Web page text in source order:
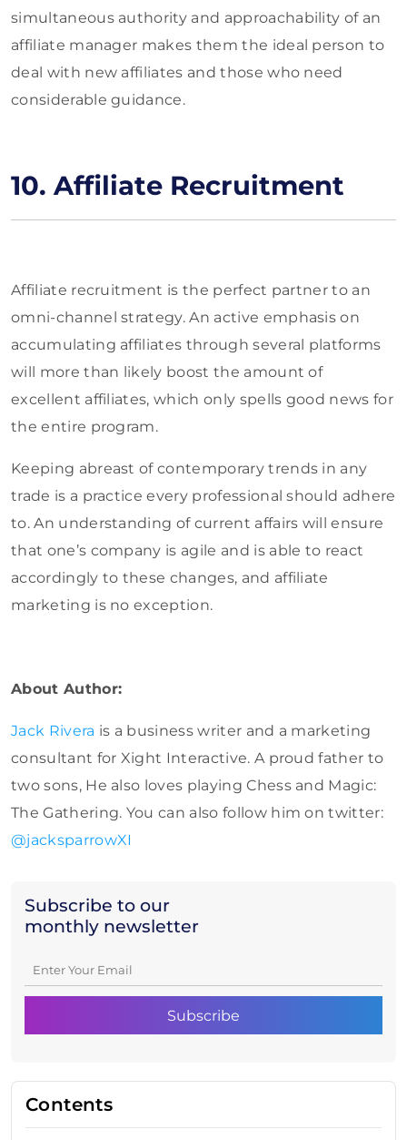
Subscribe to our
monthly newsletter
Contents
simultaneous authority and approachability of an
affiliate manager makes them the ideal person to
deal with new affiliates and those who need
considerable guidance.
10. Affiliate Recruitment
Affiliate recruitment is the perfect partner to an
omni-channel strategy. An active emphasis on
accumulating affiliates through several platforms
will more than likely boost the amount of
excellent affiliates, which only spells good news for
the entire program.
Keeping abreast of contemporary trends in any
trade is a practice every professional should adhere
to. An understanding of current affairs will ensure
that one’s company is agile and is able to react
accordingly to these changes, and affiliate
marketing is no exception.
About Author:
Jack Rivera is a business writer and a marketing
consultant for Xight Interactive. A proud father to
two sons, He also loves playing Chess and Magic:
The Gathering. You can also follow him on twitter:
@jacksparrowXI